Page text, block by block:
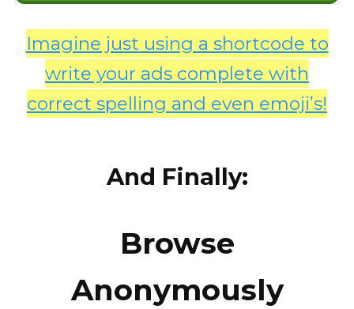
Imagine just using a shortcode to
write your ads complete with
correct spelling and even emoji’s!
And Finally:
Browse
Anonymously